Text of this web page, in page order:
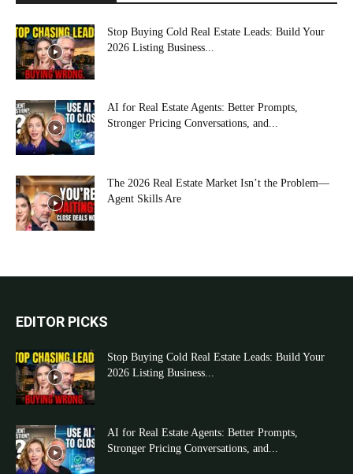
Stop Buying Cold Real Estate Leads: Build Your
2026 Listing Business...
AI for Real Estate Agents: Better Prompts,
Stronger Pricing Conversations, and...
The 2026 Real Estate Market Isn’t the Problem—
Agent Skills Are
EDITOR PICKS
Stop Buying Cold Real Estate Leads: Build Your
2026 Listing Business...
AI for Real Estate Agents: Better Prompts,
Stronger Pricing Conversations, and...